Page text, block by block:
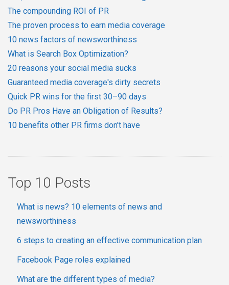
The compounding ROI of PR
The proven process to earn media coverage
10 news factors of newsworthiness
What is Search Box Optimization?
20 reasons your social media sucks
Guaranteed media coverage's dirty secrets
Quick PR wins for the first 30–90 days
Do PR Pros Have an Obligation of Results?
10 benefits other PR firms don't have
Top 10 Posts
What is news? 10 elements of news and
newsworthiness
6 steps to creating an effective communication plan
Facebook Page roles explained
What are the different types of media?